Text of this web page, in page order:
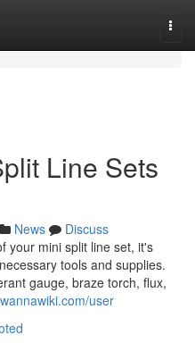
Line Sets
News
Discuss
your mini split line set, it's
tools and supplies.
gauge, braze torch, flux,
user